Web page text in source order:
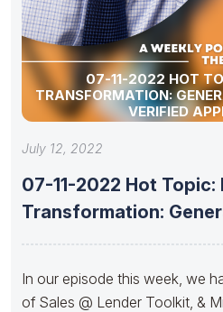
07-11-2022 HOT
TRANSFORMATION:
VERIFIED
July 12, 2022
07-11-2022 Hot Topic:
Transformation:
In our episode this week, we
of Sales @ Lender Toolkit, &